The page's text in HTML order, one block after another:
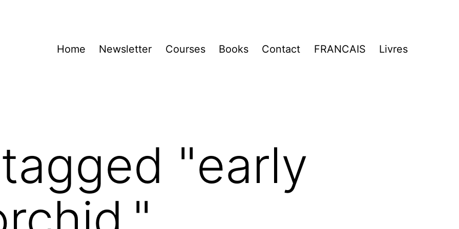
Home Newsletter Courses Books Contact FRANCAIS Livres
"early